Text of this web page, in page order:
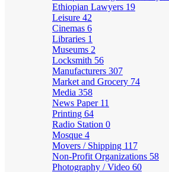
Ethiopian Lawyers 19
Leisure 42
Cinemas 6
Libraries 1
Museums 2
Locksmith 56
Manufacturers 307
Market and Grocery 74
Media 358
News Paper 11
Printing 64
Radio Station 0
Mosque 4
Movers / Shipping 117
Non-Profit Organizations 58
Photography / Video 60